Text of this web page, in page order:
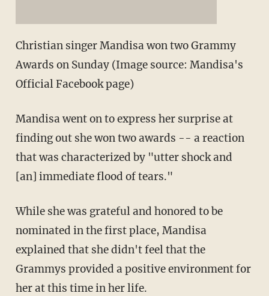
Christian singer Mandisa won two Grammy
Awards on Sunday (Image source: Mandisa's
Official Facebook page)
Mandisa went on to express her surprise at
finding out she won two awards -- a reaction
that was characterized by "utter shock and
[an] immediate flood of tears."
While she was grateful and honored to be
nominated in the first place, Mandisa
explained that she didn't feel that the
Grammys provided a positive environment for
her at this time in her life.